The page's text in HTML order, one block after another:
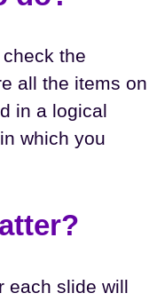
the
all the items on
in a logical
which you
each slide will